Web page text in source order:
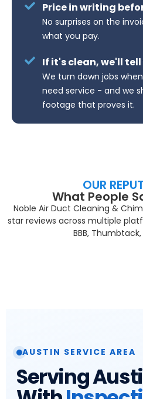
Price in writing
No surprises on the
what you pay.
If it's clean, we'll tell
We turn down jobs
need service - and we
footage that proves it.
OUR
What People
Noble Air Duct Cleaning &
star reviews across multiple
BBB,
AUSTIN SERVICE AREA
Serving